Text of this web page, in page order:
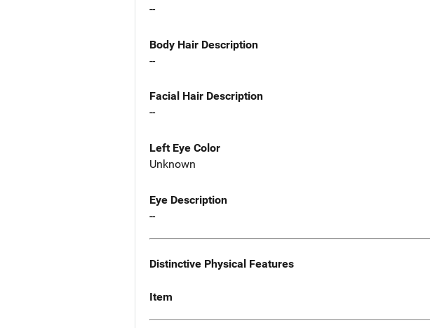
--
Body Hair Description
--
Facial Hair Description
--
Left Eye Color
Unknown
Eye Description
--
Distinctive Physical Features
Item